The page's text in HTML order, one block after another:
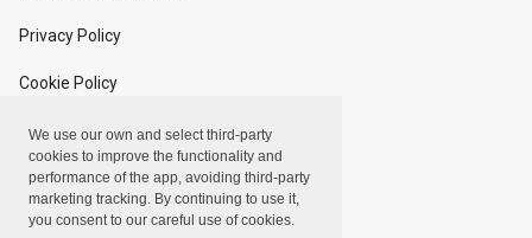
We use our own and select third-party
cookies to improve the functionality and
performance of the app, avoiding third-party
marketing tracking. By continuing to use it,
you consent to our careful use of cookies.
Privacy Policy
Cookie Policy
Copyright
Linxpot, Inc. © 2024